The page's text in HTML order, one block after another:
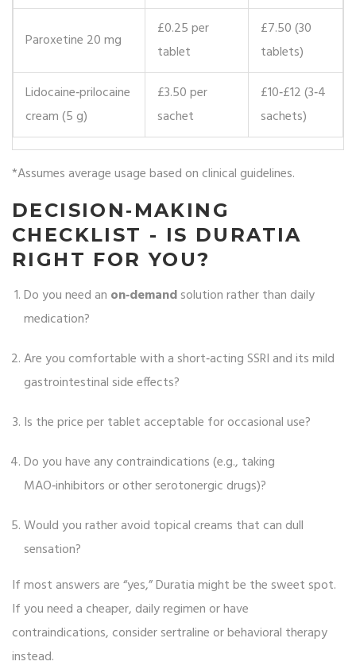
Paroxetine 20 mg
£0.25 per
tablet
£7.50 (30
tablets)
Lidocaine‑prilocaine
cream (5 g)
£3.50 per
sachet
£10‑£12 (3‑4
sachets)
*Assumes average usage based on clinical guidelines.
DECISION‑MAKING
CHECKLIST - IS DURATIA
RIGHT FOR YOU?
Do you need an on‑demandsolution rather than daily
medication?
Are you comfortable with a short‑acting SSRI and its mild
gastrointestinal side effects?
Is the price per tablet acceptable for occasional use?
Do you have any contraindications (e.g., taking
MAO‑inhibitors or other serotonergic drugs)?
Would you rather avoid topical creams that can dull
sensation?
If most answers are “yes,” Duratia might be the sweet spot.
If you need a cheaper, daily regimen or have
contraindications, consider sertraline or behavioral therapy
instead.